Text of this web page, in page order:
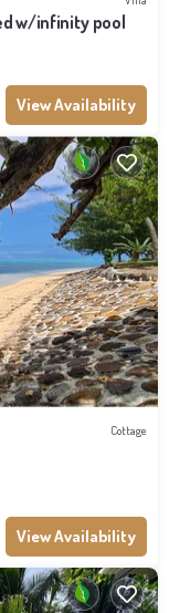
w/infinity pool
View Availability
Cottage
View Availability